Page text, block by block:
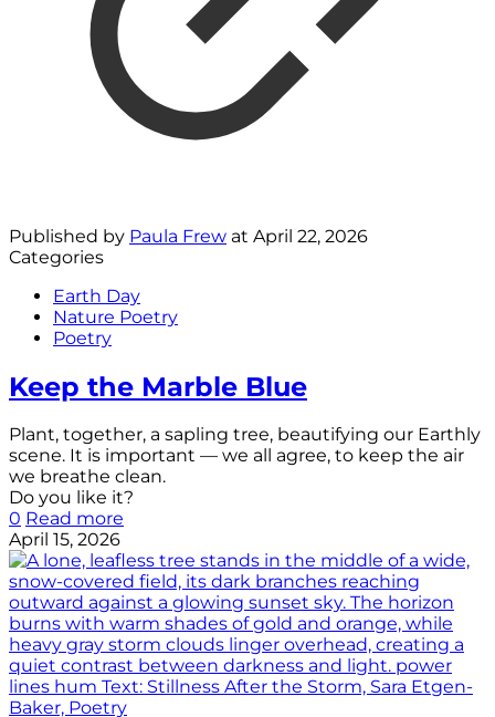
Published by Paula Frew at April 22, 2026
Categories
Earth Day
Nature Poetry
Poetry
Keep the Marble Blue
Plant, together, a sapling tree, beautifying our Earthly
scene. It is important — we all agree, to keep the air
we breathe clean.
Do you like it?
0 Read more
April 15, 2026